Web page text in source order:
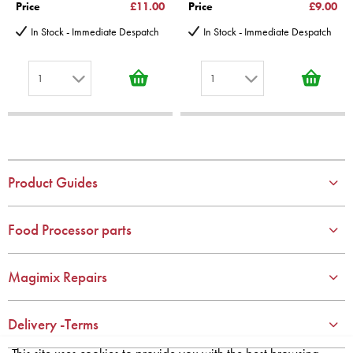
Price
£11.00
In Stock - Immediate Despatch
1
4
6
8
10
Price
£9.00
In Stock - Immediate Despatch
1
Product Guides
Food Processor parts
Magimix Repairs
Delivery -Terms